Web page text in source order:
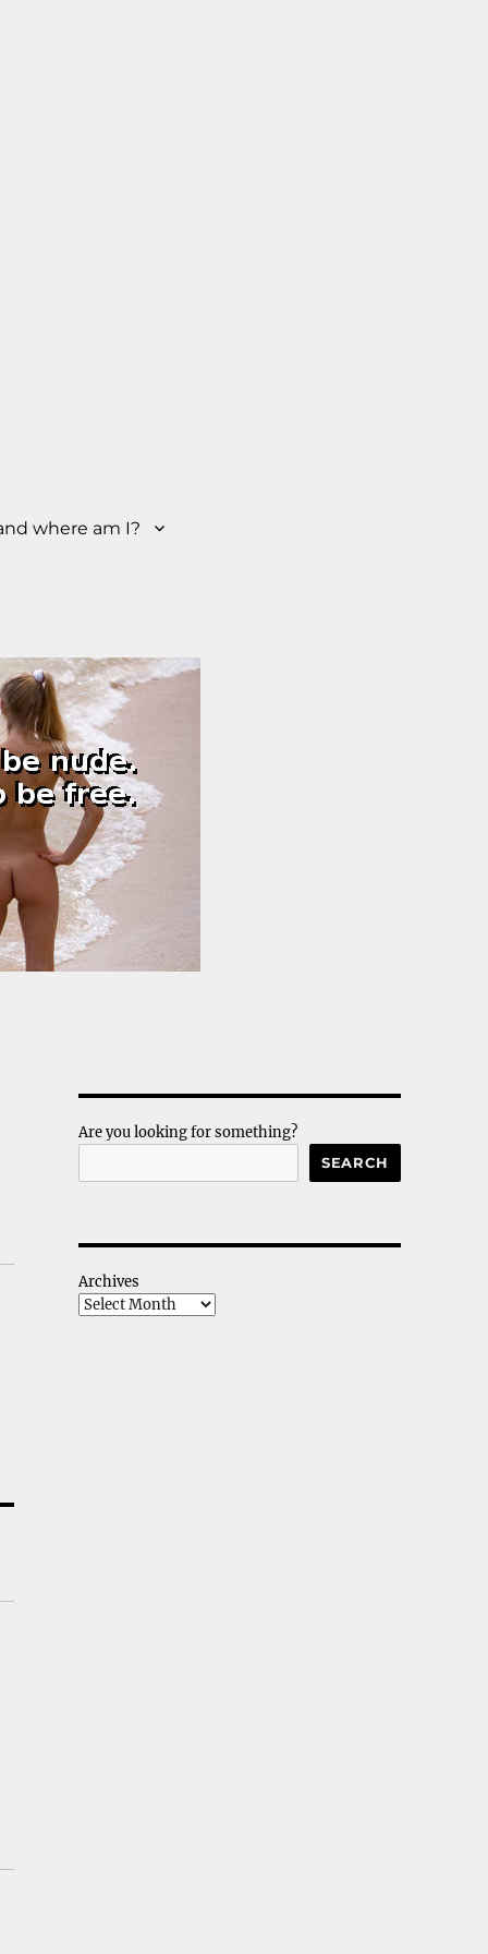
where am I?
Are you looking for something?
SEARCH
Archives